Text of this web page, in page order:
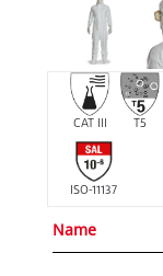
CAT III T5
ISO-11137
Name